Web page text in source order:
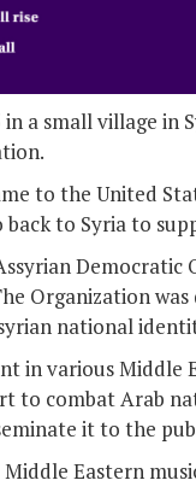
a small village in
to the United
to Syria to
Organization
national
in various
to combat Arab
it to the
Eastern